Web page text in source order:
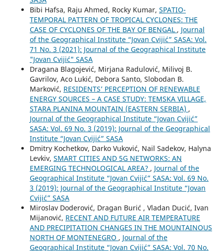
Bibi Hafsa, Raju Ahmed, Rocky Kumar, SPATIO-
TEMPORAL PATTERN OF TROPICAL CYCLONES: THE
CASE OF CYCLONES OF THE BAY OF BENGAL , Journal
of the Geographical Institute “Jovan Cvijić” SASA: Vol.
71 No. 3 (2021): Journal of the Geographical Institute
"Jovan Cvijić" SASA
Dragana Blagojević, Mirjana Radulović, Milivoj B.
Gavrilov, Aco Lukić, Debora Santo, Slobodan B.
Marković, RESIDENTS’ PERCEPTION OF RENEWABLE
ENERGY SOURCES – A CASE STUDY: TEMSKA VILLAGE,
STARA PLANINA MOUNTAIN (EASTERN SERBIA) ,
Journal of the Geographical Institute “Jovan Cvijić”
SASA: Vol. 69 No. 3 (2019): Journal of the Geographical
Institute “Jovan Cvijić” SASA
Dmitry Kochetkov, Darko Vuković, Nail Sadekov, Halyna
Levkiv, SMART CITIES AND 5G NETWORKS: AN
EMERGING TECHNOLOGICAL AREA? , Journal of the
Geographical Institute “Jovan Cvijić” SASA: Vol. 69 No.
3 (2019): Journal of the Geographical Institute “Jovan
Cvijić” SASA
Miroslav Doderović, Dragan Burić , Vladan Ducić, Ivan
Mijanović, RECENT AND FUTURE AIR TEMPERATURE
AND PRECIPITATION CHANGES IN THE MOUNTAINOUS
NORTH OF MONTENEGRO , Journal of the
Geographical Institute “Jovan Cvijić” SASA: Vol. 70 No.